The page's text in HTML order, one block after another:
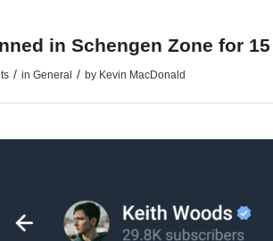
in Schengen Zone for
/ in General / by Kevin MacDonald